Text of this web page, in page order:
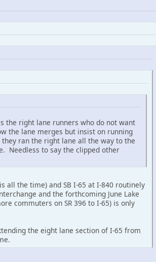
the right lane runners who do not want
the lane merges but insist on running
ran the right lane all the way to the
Needless to say the clipped other
all the time) and SB I-65 at I-840 routinely
and the forthcoming June Lake
commuters on SR 396 to I-65) is only
the eight lane section of I-65 from